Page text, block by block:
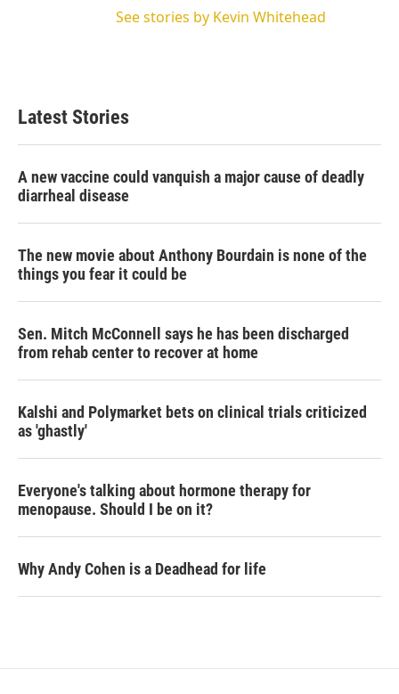
See stories by Kevin Whitehead
Latest Stories
A new vaccine could vanquish a major cause of deadly
diarrheal disease
The new movie about Anthony Bourdain is none of the
things you fear it could be
Sen. Mitch McConnell says he has been discharged
from rehab center to recover at home
Kalshi and Polymarket bets on clinical trials criticized
as 'ghastly'
Everyone's talking about hormone therapy for
menopause. Should I be on it?
Why Andy Cohen is a Deadhead for life